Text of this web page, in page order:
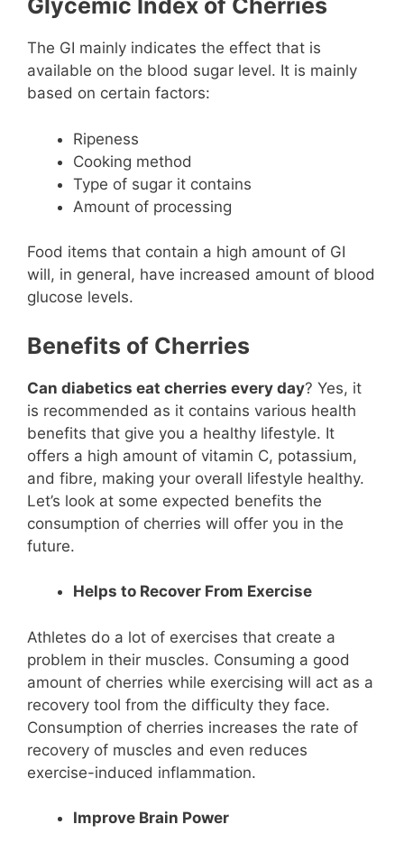
Glycemic Index of Cherries
The GI mainly indicates the effect that is
available on the blood sugar level. It is mainly
based on certain factors:
Ripeness
Cooking method
Type of sugar it contains
Amount of processing
Food items that contain a high amount of GI
will, in general, have increased amount of blood
glucose levels.
Benefits of Cherries
Can diabetics eat cherries every day? Yes, it
is recommended as it contains various health
benefits that give you a healthy lifestyle. It
offers a high amount of vitamin C, potassium,
and fibre, making your overall lifestyle healthy.
Let’s look at some expected benefits the
consumption of cherries will offer you in the
future.
Helps to Recover From Exercise
Athletes do a lot of exercises that create a
problem in their muscles. Consuming a good
amount of cherries while exercising will act as a
recovery tool from the difficulty they face.
Consumption of cherries increases the rate of
recovery of muscles and even reduces
exercise-induced inflammation.
Improve Brain Power